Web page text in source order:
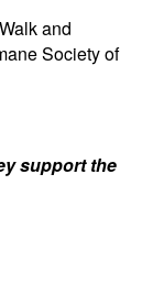
and
Society of
support the